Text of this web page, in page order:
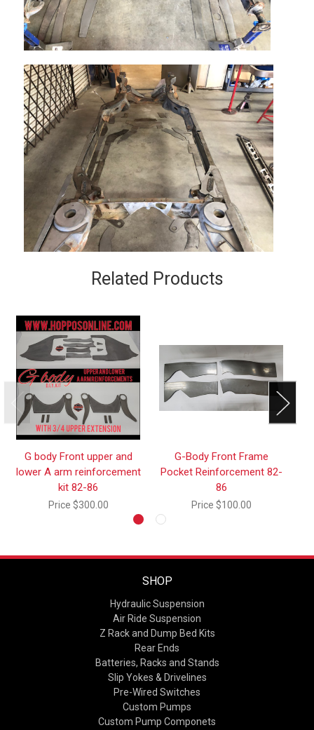
Related Products
G body Front upper and
lower A arm reinforcement
kit 82-86
Price $300.00
G-Body Front Frame
Pocket Reinforcement 82-
86
Price $100.00
SHOP
Hydraulic Suspension
Air Ride Suspension
Z Rack and Dump Bed Kits
Rear Ends
Batteries, Racks and Stands
Slip Yokes & Drivelines
Pre-Wired Switches
Custom Pumps
Custom Pump Componets